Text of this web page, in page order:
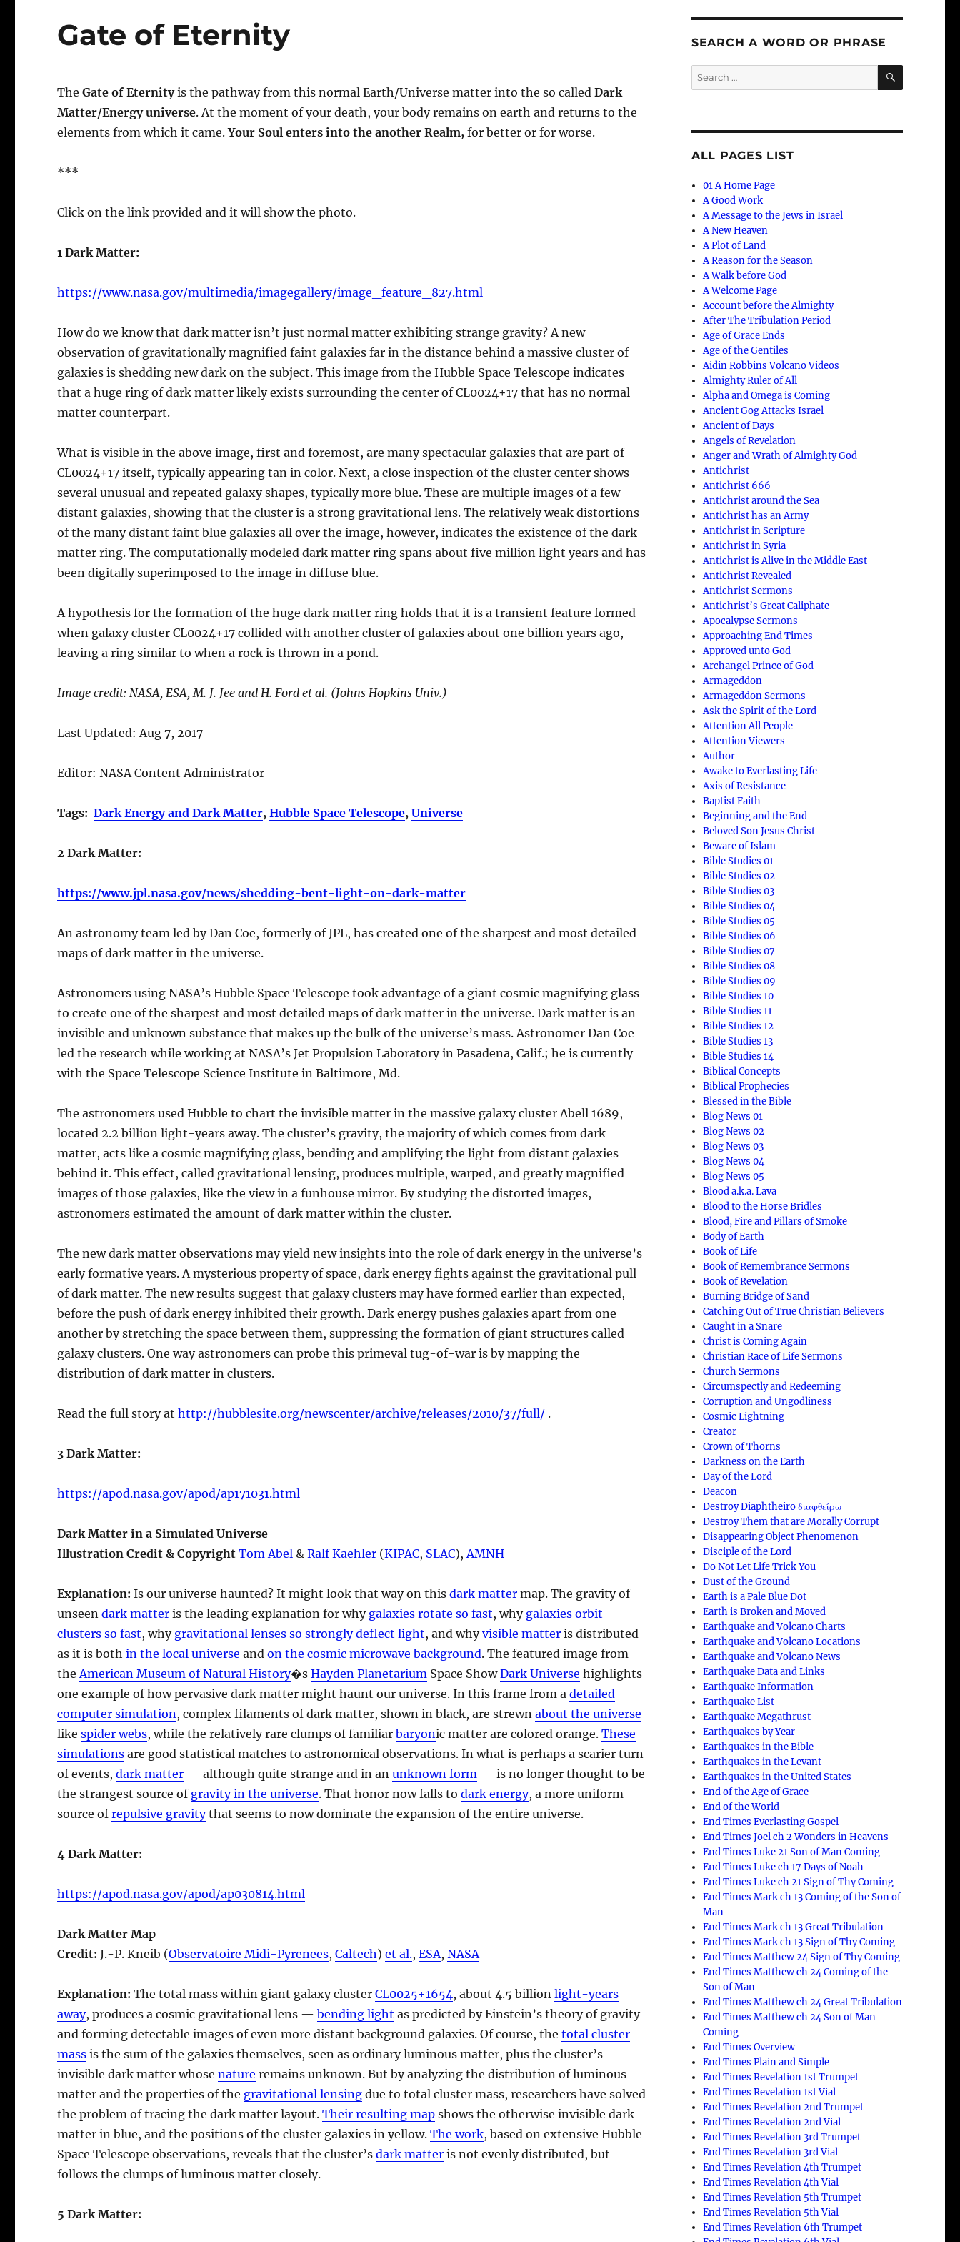
Gate of Eternity
TheGate of Eternityis the pathway from this normal Earth/Universe matter into the so calledDark
Matter/Energy universe. At the moment of your death, your body remains on earth and returns to the
elements from which it came.Your Soul enters into the another Realm, for better or for worse.
***
Click on the link provided and it will show the photo.
1 Dark Matter:
https://www.nasa.gov/multimedia/imagegallery/image_feature_827.html
How do we know that dark matter isn’t just normal matter exhibiting strange gravity? A new
observation of gravitationally magnified faint galaxies far in the distance behind a massive cluster of
galaxies is shedding new dark on the subject. This image from the Hubble Space Telescope indicates
that a huge ring of dark matter likely exists surrounding the center of CL0024+17 that has no normal
matter counterpart.
What is visible in the above image, first and foremost, are many spectacular galaxies that are part of
CL0024+17 itself, typically appearing tan in color. Next, a close inspection of the cluster center shows
several unusual and repeated galaxy shapes, typically more blue. These are multiple images of a few
distant galaxies, showing that the cluster is a strong gravitational lens. The relatively weak distortions
of the many distant faint blue galaxies all over the image, however, indicates the existence of the dark
matter ring. The computationally modeled dark matter ring spans about five million light years and has
been digitally superimposed to the image in diffuse blue.
A hypothesis for the formation of the huge dark matter ring holds that it is a transient feature formed
when galaxy cluster CL0024+17 collided with another cluster of galaxies about one billion years ago,
leaving a ring similar to when a rock is thrown in a pond.
Image credit: NASA, ESA, M. J. Jee and H. Ford et al. (Johns Hopkins Univ.)
Last Updated: Aug 7, 2017
Editor: NASA Content Administrator
Tags:Dark Energy and Dark Matter,Hubble Space Telescope,Universe
2 Dark Matter:
https://www.jpl.nasa.gov/news/shedding-bent-light-on-dark-matter
An astronomy team led by Dan Coe, formerly of JPL, has created one of the sharpest and most detailed
maps of dark matter in the universe.
Astronomers using NASA’s Hubble Space Telescope took advantage of a giant cosmic magnifying glass
to create one of the sharpest and most detailed maps of dark matter in the universe. Dark matter is an
invisible and unknown substance that makes up the bulk of the universe’s mass. Astronomer Dan Coe
led the research while working at NASA’s Jet Propulsion Laboratory in Pasadena, Calif.; he is currently
with the Space Telescope Science Institute in Baltimore, Md.
The astronomers used Hubble to chart the invisible matter in the massive galaxy cluster Abell 1689,
located 2.2 billion light-years away. The cluster’s gravity, the majority of which comes from dark
matter, acts like a cosmic magnifying glass, bending and amplifying the light from distant galaxies
behind it. This effect, called gravitational lensing, produces multiple, warped, and greatly magnified
images of those galaxies, like the view in a funhouse mirror. By studying the distorted images,
astronomers estimated the amount of dark matter within the cluster.
The new dark matter observations may yield new insights into the role of dark energy in the universe’s
early formative years. A mysterious property of space, dark energy fights against the gravitational pull
of dark matter. The new results suggest that galaxy clusters may have formed earlier than expected,
before the push of dark energy inhibited their growth. Dark energy pushes galaxies apart from one
another by stretching the space between them, suppressing the formation of giant structures called
galaxy clusters. One way astronomers can probe this primeval tug-of-war is by mapping the
distribution of dark matter in clusters.
Read the full story athttp://hubblesite.org/newscenter/archive/releases/2010/37/full/ .
3 Dark Matter:
https://apod.nasa.gov/apod/ap171031.html
Dark Matter in a Simulated Universe
Illustration Credit & CopyrightTom Abel &Ralf Kaehler (KIPAC, SLAC), AMNH
Explanation:Is our universe haunted? It might look that way on thisdark matter map. The gravity of
unseendark matter is the leading explanation for why galaxies rotate so fast, why galaxies orbit
clusters so fast, why gravitational lenses so strongly deflect light, and whyvisible matter is distributed
as it is bothin the local universe andon the cosmic microwave background. The featured image from
the American Museum of Natural History�sHayden Planetarium Space ShowDark Universe highlights
one example of how pervasive dark matter might haunt our universe. In this frame from adetailed
computer simulation , complex filaments of dark matter, shown in black, are strewnabout the universe
likespider webs, while the relatively rare clumps of familiarbaryonic matter are colored orange.These
simulations are good statistical matches to astronomical observations. In what is perhaps a scarier turn
of events,dark matter — although quite strange and in anunknown form — is no longer thought to be
the strangest source of gravity in the universe. That honor now falls todark energy, a more uniform
source ofrepulsive gravitythat seems to now dominate the expansion of the entire universe.
4 Dark Matter:
https://apod.nasa.gov/apod/ap030814.html
Dark Matter Map
Credit: J.-P. Kneib (Observatoire Midi-Pyrenees,Caltech)et al.,ESA,NASA
Explanation:The total mass within giant galaxy clusterCL0025+1654 , about 4.5 billionlight-years
away, produces a cosmic gravitational lens —bending light as predicted by Einstein’s theory of gravity
and forming detectable images of even more distant background galaxies. Of course, thetotal cluster
mass is the sum of the galaxies themselves, seen as ordinary luminous matter, plus the cluster’s
invisible dark matter whosenature remains unknown. But by analyzing the distribution of luminous
matter and the properties of the gravitational lensing due to total cluster mass, researchers have solved
the problem of tracing the dark matter layout.Their resulting map shows the otherwise invisible dark
matter in blue, and the positions of the cluster galaxies in yellow.The work, based on extensive Hubble
Space Telescope observations, reveals that the cluster’sdark matter is not evenly distributed, but
follows the clumps of luminous matter closely.
5 Dark Matter:
SEARCH A WORD OR PHRASE
Search
for:
SEARCH
ALL PAGES LIST
01 A Home Page
A Good Work
A Message to the Jews in Israel
A New Heaven
A Plot of Land
A Reason for the Season
A Walk before God
A Welcome Page
Account before the Almighty
After The Tribulation Period
Age of Grace Ends
Age of the Gentiles
Aidin Robbins Volcano Videos
Almighty Ruler of All
Alpha and Omega is Coming
Ancient Gog Attacks Israel
Ancient of Days
Angels of Revelation
Anger and Wrath of Almighty God
Antichrist
Antichrist 666
Antichrist around the Sea
Antichrist has an Army
Antichrist in Scripture
Antichrist in Syria
Antichrist is Alive in the Middle East
Antichrist Revealed
Antichrist Sermons
Antichrist’s Great Caliphate
Apocalypse Sermons
Approaching End Times
Approved unto God
Archangel Prince of God
Armageddon
Armageddon Sermons
Ask the Spirit of the Lord
Attention All People
Attention Viewers
Author
Awake to Everlasting Life
Axis of Resistance
Baptist Faith
Beginning and the End
Beloved Son Jesus Christ
Beware of Islam
Bible Studies 01
Bible Studies 02
Bible Studies 03
Bible Studies 04
Bible Studies 05
Bible Studies 06
Bible Studies 07
Bible Studies 08
Bible Studies 09
Bible Studies 10
Bible Studies 11
Bible Studies 12
Bible Studies 13
Bible Studies 14
Biblical Concepts
Biblical Prophecies
Blessed in the Bible
Blog News 01
Blog News 02
Blog News 03
Blog News 04
Blog News 05
Blood a.k.a. Lava
Blood to the Horse Bridles
Blood, Fire and Pillars of Smoke
Body of Earth
Book of Life
Book of Remembrance Sermons
Book of Revelation
Burning Bridge of Sand
Catching Out of True Christian Believers
Caught in a Snare
Christ is Coming Again
Christian Race of Life Sermons
Church Sermons
Circumspectly and Redeeming
Corruption and Ungodliness
Cosmic Lightning
Creator
Crown of Thorns
Darkness on the Earth
Day of the Lord
Deacon
Destroy Diaphtheiro διαφθείρω
Destroy Them that are Morally Corrupt
Disappearing Object Phenomenon
Disciple of the Lord
Do Not Let Life Trick You
Dust of the Ground
Earth is a Pale Blue Dot
Earth is Broken and Moved
Earthquake and Volcano Charts
Earthquake and Volcano Locations
Earthquake and Volcano News
Earthquake Data and Links
Earthquake Information
Earthquake List
Earthquake Megathrust
Earthquakes by Year
Earthquakes in the Bible
Earthquakes in the Levant
Earthquakes in the United States
End of the Age of Grace
End of the World
End Times Everlasting Gospel
End Times Joel ch 2 Wonders in Heavens
End Times Luke 21 Son of Man Coming
End Times Luke ch 17 Days of Noah
End Times Luke ch 21 Sign of Thy Coming
End Times Mark ch 13 Coming of the Son of
Man
End Times Mark ch 13 Great Tribulation
End Times Mark ch 13 Sign of Thy Coming
End Times Matthew 24 Sign of Thy Coming
End Times Matthew ch 24 Coming of the
Son of Man
End Times Matthew ch 24 Great Tribulation
End Times Matthew ch 24 Son of Man
Coming
End Times Overview
End Times Plain and Simple
End Times Revelation 1st Trumpet
End Times Revelation 1st Vial
End Times Revelation 2nd Trumpet
End Times Revelation 2nd Vial
End Times Revelation 3rd Trumpet
End Times Revelation 3rd Vial
End Times Revelation 4th Trumpet
End Times Revelation 4th Vial
End Times Revelation 5th Trumpet
End Times Revelation 5th Vial
End Times Revelation 6th Trumpet